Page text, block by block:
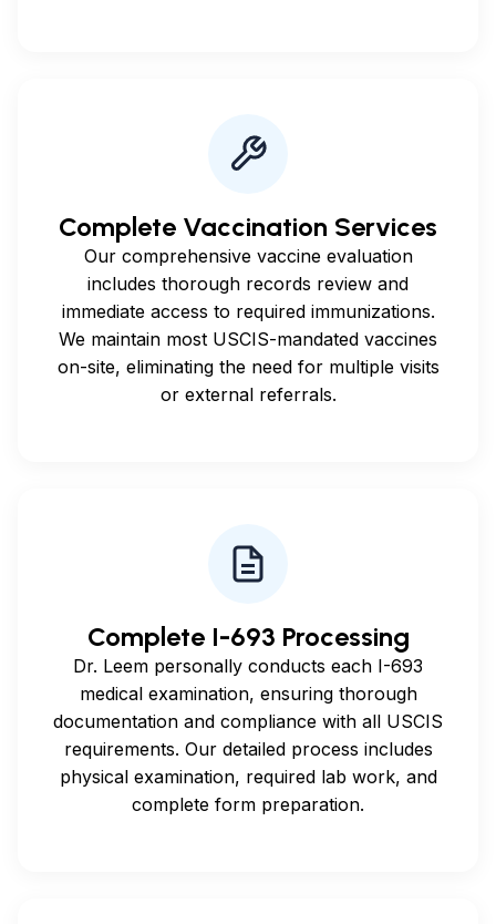
Complete Vaccination Services
Our comprehensive vaccine evaluation
includes thorough records review and
immediate access to required immunizations.
We maintain most USCIS-mandated vaccines
on-site, eliminating the need for multiple visits
or external referrals.
Complete I-693 Processing
Dr. Leem personally conducts each I-693
medical examination, ensuring thorough
documentation and compliance with all USCIS
requirements. Our detailed process includes
physical examination, required lab work, and
complete form preparation.